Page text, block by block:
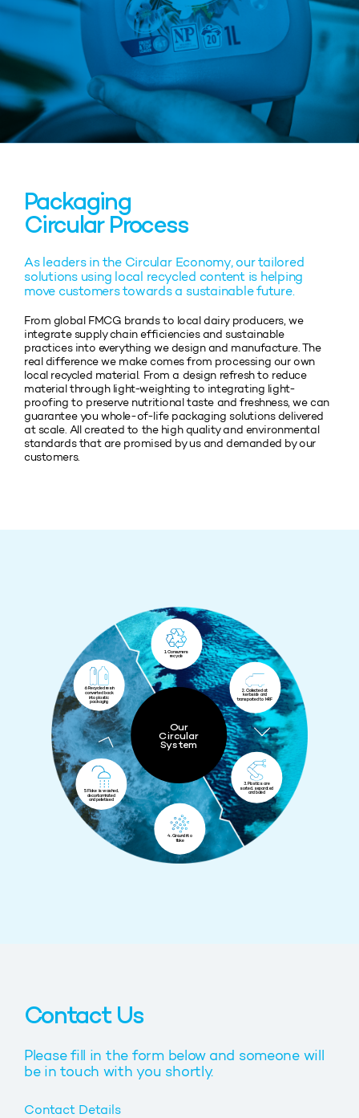
Packaging
Circular Process
As leaders in the Circular Economy, our tailored
solutions using local recycled content is helping
move customers towards a sustainable future.
From global FMCG brands to local dairy producers, we
integrate supply chain efficiencies and sustainable
practices into everything we design and manufacture. The
real difference we make comes from processing our own
local recycled material. From a design refresh to reduce
material through light-weighting to integrating light-
proofing to preserve nutritional taste and freshness, we can
guarantee you whole-of-life packaging solutions delivered
at scale. All created to the high quality and environmental
standards that are promised by us and demanded by our
customers.
Our
Circular
System
1. Consumers
recycle
2. Collected at
kerbside and
transported to MRF
3. Plastics are
sorted, separated
and baled
4. Ground into
flake
5. Flake is washed,
decontaminated
and pelletised
6. Recycled resin
converted back
into plastic
packaging
Contact Us
Please fill in the form below and someone will
be in touch with you shortly.
Contact Details